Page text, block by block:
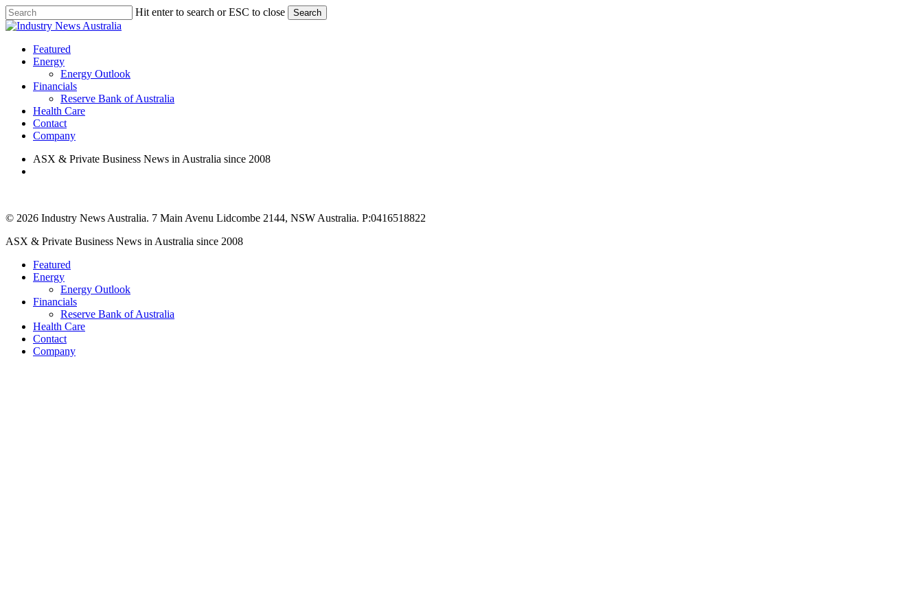
Skip
to
content
Hit enter to search or ESC to close Search
Close
search
Menu
Featured
Energy
Energy Outlook
Financials
Reserve Bank of Australia
Health Care
Contact
Company
ASX & Private Business News in Australia since 2008
© 2026 Industry News Australia. 7 Main Avenu Lidcombe 2144, NSW Australia. P:0416518822
Close
ASX & Private Business News in Australia since 2008
Featured
Energy
Energy Outlook
Financials
Reserve Bank of Australia
Health Care
Contact
Company